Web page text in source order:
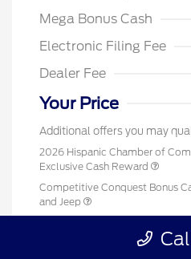
Mega Bonus Cash
Electronic Filing Fee
Dealer Fee
Your Price
Additional offers you may
2026 Hispanic Chamber of
Exclusive Cash Reward
Competitive Conquest Bonus
and Jeep